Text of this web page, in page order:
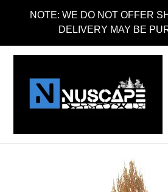
NOTE: WE DO NOT OFFER
DELIVERY MAY BE